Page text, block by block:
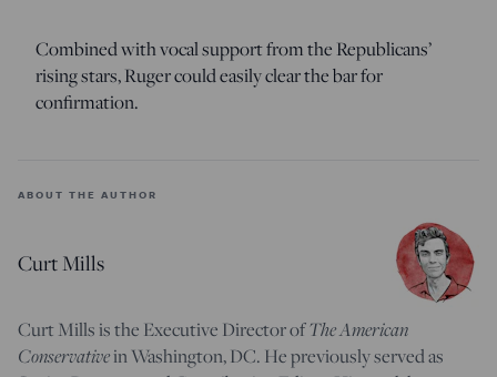
Combined with vocal support from the Republicans’
rising stars, Ruger could easily clear the bar for
confirmation.
ABOUT THE AUTHOR
Curt Mills
Curt Mills is the Executive Director ofThe American
Conservativein Washington, DC. He previously served as